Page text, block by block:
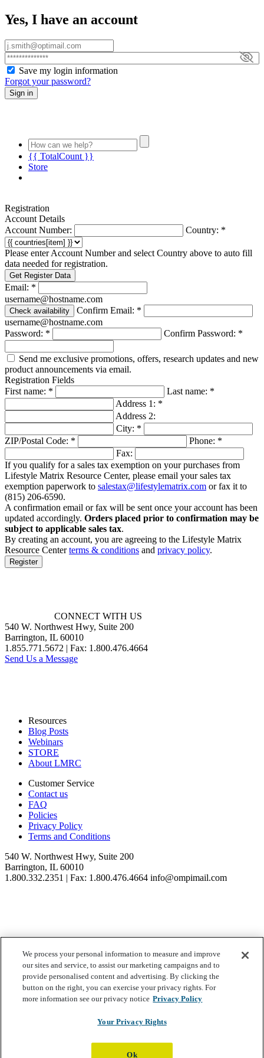
Yes, I have an account
Save my login information
Forgot your password?
Sign in
{{ TotalCount }}
Store
LIFESTYLE
MATRIX
RESOURCE
CENTER
END
USER
LICENSE
AGREEMENT
THE
TERMS
OF
THIS
AGREEMENT
MAY
BE
AMENDED,
SUPPLEMENTED
OR
ANY
TIME
BY
LMRC
IN
ITS
SOLE
DISCRETION
(INCLUDING,
BUT
NOT
LIMITED
TO,
PARTY
LICENSORS
AND
DATA
commercially
reasonable
efforts
post
revised
version
Agreement,
notice
of
the
website
www.lifestylematrix.com .
addition,
LMRC
Registration
Account Details
Account Number:
Country: *
Please enter Account Number and select Country above to auto fill
data needed for registration.
Get Register Data
Email: *
username@hostname.com
Check availability Confirm Email: *
username@hostname.com
Password: * Confirm Password: *
Send me exclusive promotions, offers, research updates and new
product announcements via email.
Registration Fields
First name: * Last name: *
Address 1: *
Address 2:
City: *
ZIP/Postal Code: * Phone: *
Fax:
If you qualify for a sales tax exemption on your purchases from
Lifestyle Matrix Resource Center, please email your sales tax
exemption paperwork to salestax@lifestylematrix.com or fax it to
(815) 206-6590.
A confirmation email or fax will be sent once your account has been
updated accordingly. Orders placed prior to confirmation may be
subject to applicable sales tax.
By creating an account, you are agreeing to the Lifestyle Matrix
Resource Centerterms & conditions and privacy policy.
Register
CONNECT WITH US
540 W. Northwest Hwy, Suite 200
Barrington, IL 60010
1.855.771.5672 | Fax: 1.800.476.4664
Send Us a Message
Resources
Blog Posts
Webinars
STORE
About LMRC
Customer Service
Contact us
FAQ
Policies
Privacy Policy
Terms and Conditions
540 W. Northwest Hwy, Suite 200
Barrington, IL 60010
1.800.332.2351 | Fax: 1.800.476.4664 info@ompimail.com
© Lifestyle Matrix Resource Center2026
Your Privacy Choices
We process your personal information to measure and improve
our sites and service, to assist our marketing campaigns and to
provide personalised content and advertising. By clicking the
button on the right, you can exercise your privacy rights. For
more information see our privacy notice Privacy Policy
Your Privacy Rights
Ok